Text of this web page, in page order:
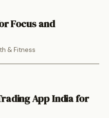
Focus and
& Fitness
App India for